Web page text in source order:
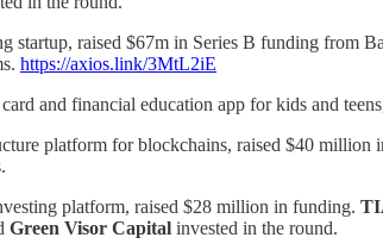
startup, raised $67m in Series B funding from
https://axios.link/3MtL2iE
and financial education app for kids and
platform for blockchains, raised $40 million
platform, raised $28 million in funding.
Green Visor Capital invested in the round.